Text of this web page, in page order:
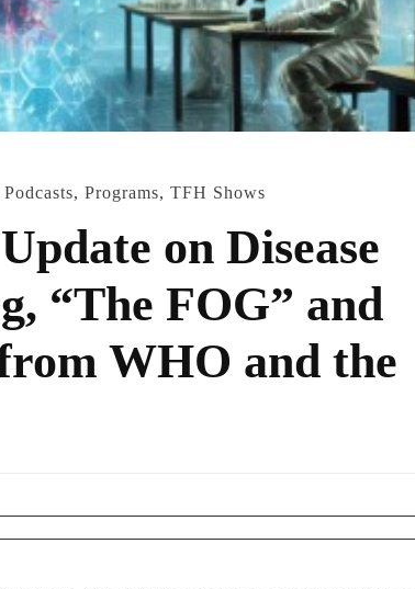
, Programs, TFH Shows
on Disease
“The FOG” and
WHO and the